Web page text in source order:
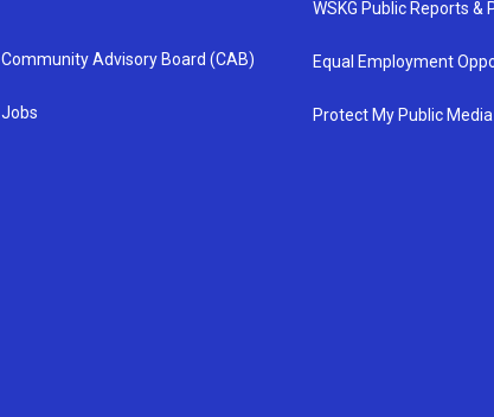
Community Advisory Board (CAB)
Jobs
WSKG Public Reports &
Equal Employment
Protect My Public Media